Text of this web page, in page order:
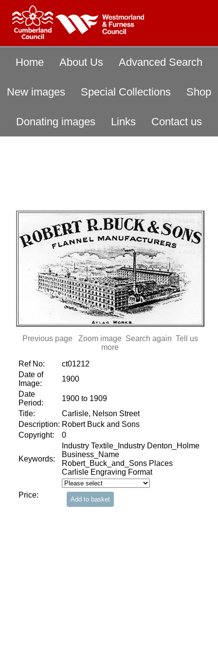
Home About Us Advanced Search
New images Special Collections Shop
Donating images Links Contact us
Previous page Zoom image Search again Tell us
more
Ref No:
ct01212
Date of
Image:
1900
Date
Period:
1900 to 1909
Title:
Carlisle, Nelson Street
Description: Robert Buck and Sons
Copyright:
0
Keywords:
Industry Textile_Industry Denton_Holme
Business_Name
Robert_Buck_and_Sons Places
Carlisle Engraving Format
Price: